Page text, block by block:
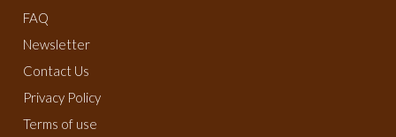
FAQ
Newsletter
Contact Us
Privacy Policy
Terms of use